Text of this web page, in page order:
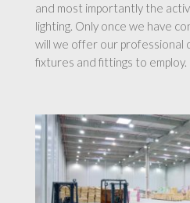
and most importantly the
lighting. Only once we have
will we offer our professional
fixtures and fittings to employ.